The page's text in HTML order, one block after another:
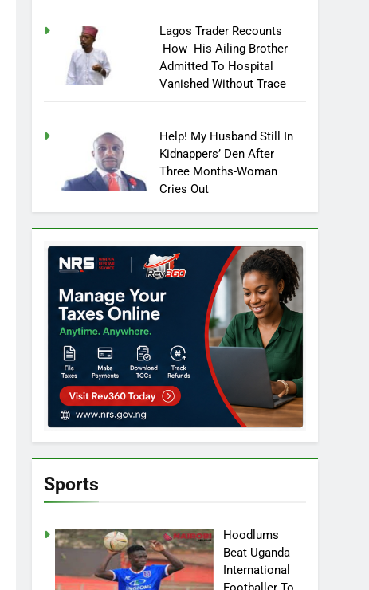
Lagos Trader Recounts
How His Ailing Brother
Admitted To Hospital
Vanished Without Trace
Help! My Husband Still In
Kidnappers’ Den After
Three Months-Woman
Cries Out
Sports
Hoodlums
Beat Uganda
International